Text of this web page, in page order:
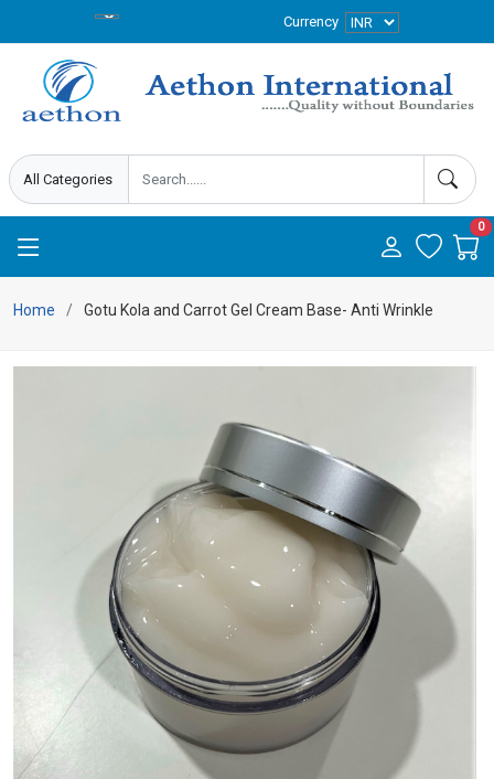
Currency
0
Home Gotu Kola and Carrot Gel Cream Base- Anti Wrinkle